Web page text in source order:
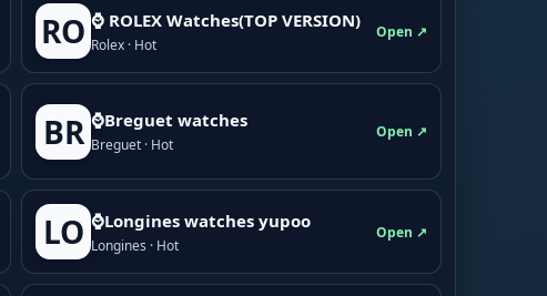
RO ⌚ ROLEX Watches(TOP VERSION)
Rolex · Hot
Open ↗
BR ⌚Breguet watches
Breguet · Hot
Open ↗
LO ⌚Longines watches yupoo
Longines · Hot
Open ↗